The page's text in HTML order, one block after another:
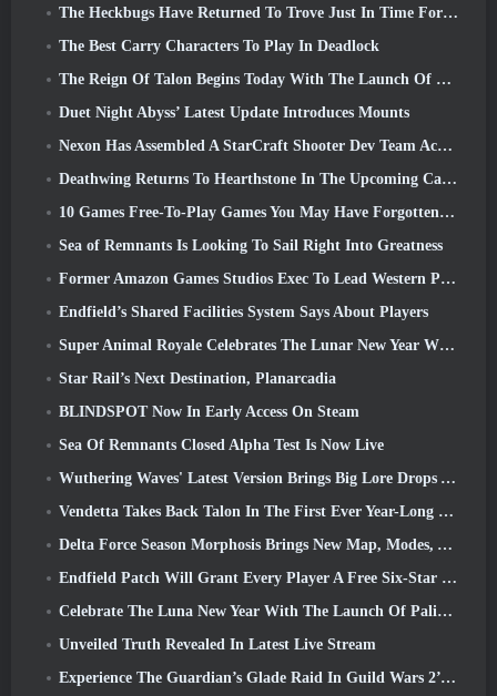
The Heckbugs Have Returned To Trove Just In Time For The Season Of Love
The Best Carry Characters To Play In Deadlock
The Reign Of Talon Begins Today With The Launch Of Overwatch Season 1: Conquest
Duet Night Abyss’ Latest Update Introduces Mounts
Nexon Has Assembled A StarCraft Shooter Dev Team According To Report From Korean Outlet
Deathwing Returns To Hearthstone In The Upcoming Cataclysm Expansion
10 Games Free-To-Play Games You May Have Forgotten That Are Taking Part In Steam’s PvP Fest
Sea of Remnants Is Looking To Sail Right Into Greatness
Former Amazon Games Studios Exec To Lead Western Publishing Of Aion 2
Endfield’s Shared Facilities System Says About Players
Super Animal Royale Celebrates The Lunar New Year With Three Weeks Of Super Horse Events
Star Rail’s Next Destination, Planarcadia
BLINDSPOT Now In Early Access On Steam
Sea Of Remnants Closed Alpha Test Is Now Live
Wuthering Waves' Latest Version Brings Big Lore Drops And QoL Changes
Vendetta Takes Back Talon In The First Ever Year-Long Story In Overwatch (No “2”, Blizzard’s Dropping That)
Delta Force Season Morphosis Brings New Map, Modes, And Player-Requested Improvements
Endfield Patch Will Grant Every Player A Free Six-Star Character Of Their Choice
Celebrate The Luna New Year With The Launch Of Palia’s Winter Wonder: Riffrocin’ New Year Update
Unveiled Truth Revealed In Latest Live Stream
Experience The Guardian’s Glade Raid In Guild Wars 2’s Latest Update Starting Today